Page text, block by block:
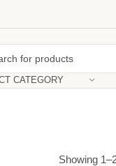
CATEGORY
Showing